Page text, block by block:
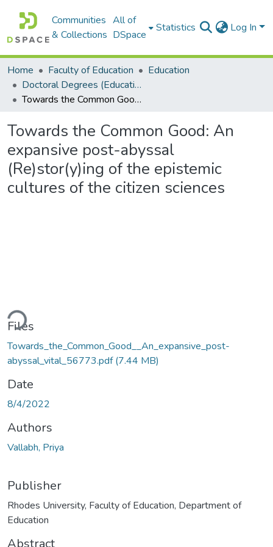
Communities
& Collections
All of
DSpace
Statistics Log In
Home Faculty of Education
Education
Doctoral Degrees (Education)
Towards the Common Good: An expansive post-abyssal (Re)stor(y)ing of the epistemic cultures of the citizen sciences
Towards the Common Good: An
expansive post-abyssal
(Re)stor(y)ing of the epistemic
cultures of the citizen sciences
Loading...
Files
Towards_the_Common_Good__An_expansive_post-
abyssal_vital_56773.pdf(7.44 MB)
Date
8/4/2022
Authors
Vallabh, Priya
Publisher
Rhodes University, Faculty of Education, Department of
Education
Abstract